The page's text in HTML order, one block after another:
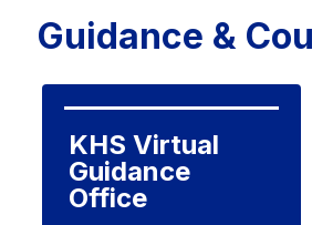
Guidance &
KHS Virtual
Guidance
Office